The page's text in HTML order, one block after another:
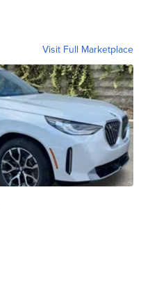
Visit Full Marketplace